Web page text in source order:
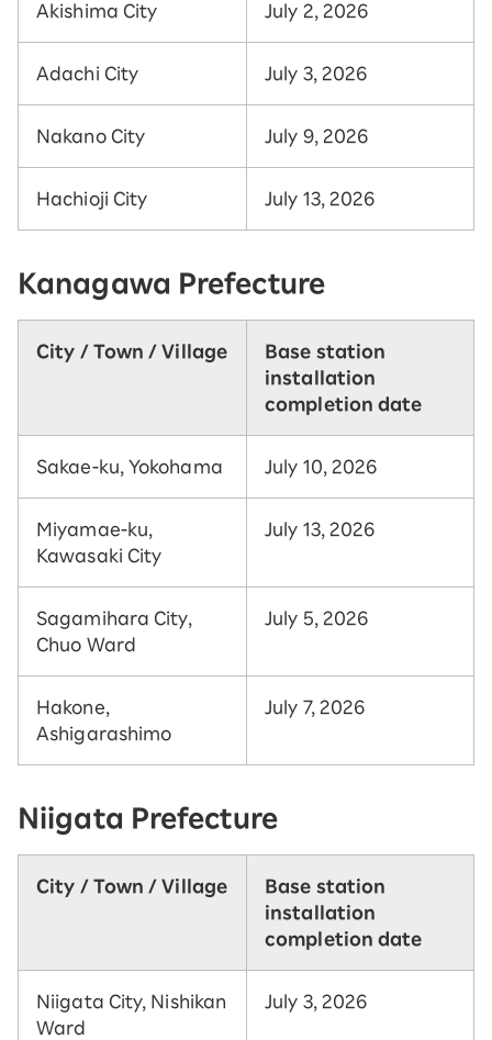
Akishima City July 2, 2026
Adachi City July 3, 2026
Nakano City July 9, 2026
Hachioji City July 13, 2026
Kanagawa Prefecture
City / Town / Village
Base station
installation
completion date
Sakae-ku, Yokohama July 10, 2026
Miyamae-ku,
Kawasaki City
July 13, 2026
Sagamihara City,
Chuo Ward
July 5, 2026
Hakone,
Ashigarashimo
July 7, 2026
Niigata Prefecture
City / Town / Village
Base station
installation
completion date
Niigata City, Nishikan
Ward
July 3, 2026